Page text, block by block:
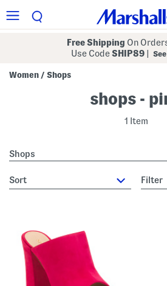
Free Shipping On
Use CodeSHIP89
Women / Shops
shops -
1 Item
Shops
sort Filter